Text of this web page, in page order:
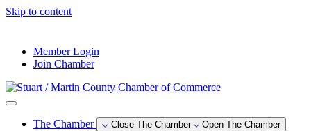
Skip to content
Member Login
Join Chamber
The Chamber Close The Chamber Open The Chamber